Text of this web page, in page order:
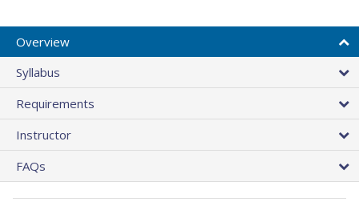
Overview
Syllabus
Requirements
Instructor
FAQs